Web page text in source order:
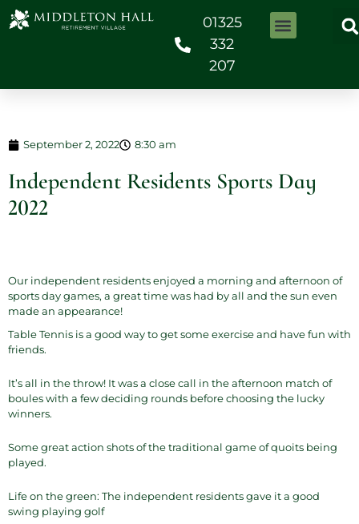
01325
332
207
September 2, 2022 8:30 am
Independent Residents Sports Day
2022
Our independent residents enjoyed a morning and afternoon of
sports day games, a great time was had by all and the sun even
made an appearance!
Table Tennis is a good way to get some exercise and have fun with
friends.
It’s all in the throw! It was a close call in the afternoon match of
boules with a few deciding rounds before choosing the lucky
winners.
Some great action shots of the traditional game of quoits being
played.
Life on the green: The independent residents gave it a good
swing playing golf